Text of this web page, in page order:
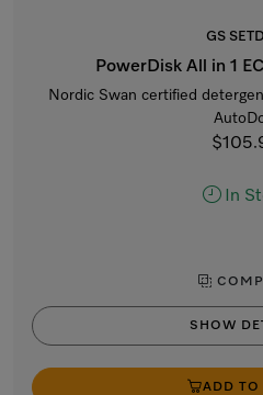
GS
PowerDisk All in 1
Nordic Swan certified
In
SHOW
ADD TO